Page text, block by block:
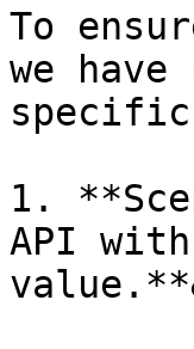
To
we
1.
API